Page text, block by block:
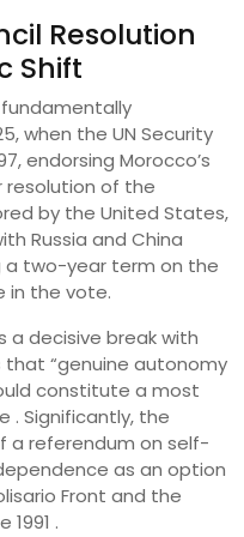
Resolution
Shift
when the UN Security
endorsing Morocco’s
resolution of the
by the United States,
Russia and China
a two-year term on the
in the vote.
a decisive break with
that “genuine autonomy
constitute a most
. Significantly, the
a referendum on self-
as an option
Front and the
.